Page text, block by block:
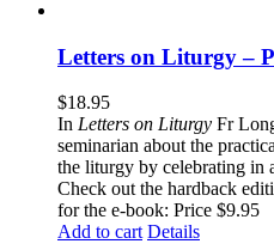
Letters on Liturgy –
$18.95
In Letters on Liturgy Fr
seminarian about the
the liturgy by celebrating in
Check out the hardback
for the e-book: Price $9.95
Add to cart Details